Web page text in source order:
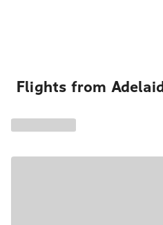
Flights from